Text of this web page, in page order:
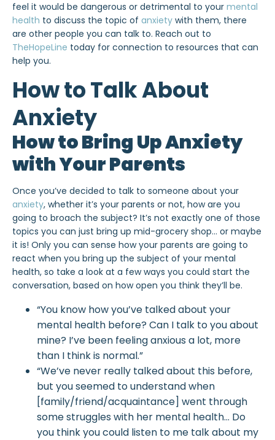
feel it would be dangerous or detrimental to your mental
health to discuss the topic of anxiety with them, there
are other people you can talk to. Reach out to
TheHopeLine today for connection to resources that can
help you.
How to Talk About
Anxiety
How to Bring Up Anxiety
with Your Parents
Once you’ve decided to talk to someone about your
anxiety, whether it’s your parents or not, how are you
going to broach the subject? It’s not exactly one of those
topics you can just bring up mid-grocery shop… or maybe
it is! Only you can sense how your parents are going to
react when you bring up the subject of your mental
health, so take a look at a few ways you could start the
conversation, based on how open you think they’ll be.
“You know how you’ve talked about your
mental health before? Can I talk to you about
mine? I’ve been feeling anxious a lot, more
than I think is normal.”
“We’ve never really talked about this before,
but you seemed to understand when
[family/friend/acquaintance] went through
some struggles with her mental health… Do
you think you could listen to me talk about my